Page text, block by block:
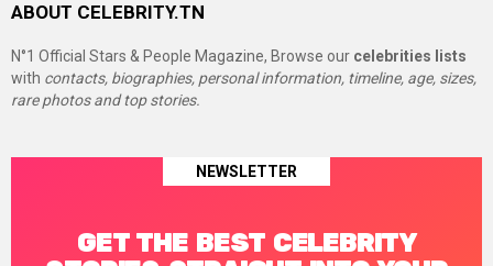
ABOUT CELEBRITY.TN
N°1 Official Stars & People Magazine, Browse our celebrities lists
with contacts, biographies, personal information, timeline, age, sizes,
rare photos and top stories.
NEWSLETTER
GET THE BEST CELEBRITY